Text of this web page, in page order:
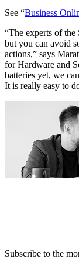
See “Business
“The experts of
but you can avoid
actions,” says
for Hardware and
batteries yet, we
It is really easy to
Subscribe to the